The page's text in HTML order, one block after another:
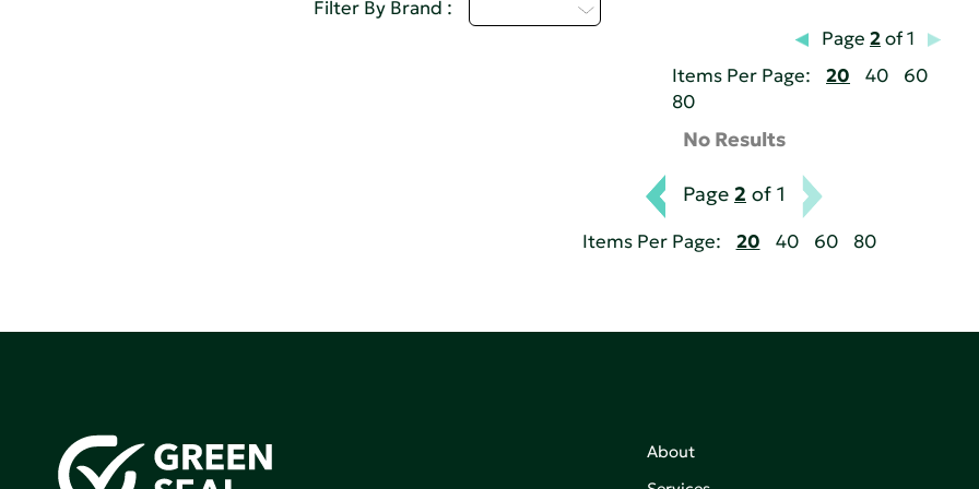
Filter By Brand :
Page 2of 1
Items Per Page:
20 40
60
80
No Results
Page 2 of 1
Items Per Page: 20 40 60 80
About